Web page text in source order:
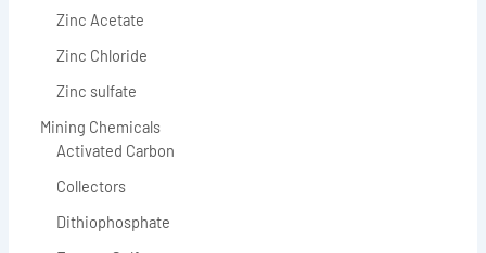
Zinc Acetate
Zinc Chloride
Zinc sulfate
Mining Chemicals
Activated Carbon
Collectors
Dithiophosphate